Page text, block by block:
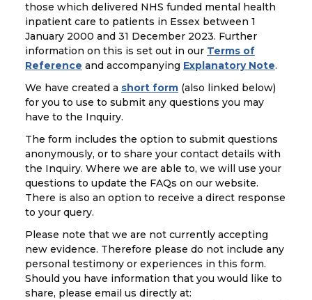
those which delivered NHS funded mental health
inpatient care to patients in Essex between 1
January 2000 and 31 December 2023. Further
information on this is set out in our Terms of
Reference and accompanying Explanatory Note.
We have created a short form (also linked below)
for you to use to submit any questions you may
have to the Inquiry.
The form includes the option to submit questions
anonymously, or to share your contact details with
the Inquiry. Where we are able to, we will use your
questions to update the FAQs on our website.
There is also an option to receive a direct response
to your query.
Please note that we are not currently accepting
new evidence. Therefore please do not include any
personal testimony or experiences in this form.
Should you have information that you would like to
share, please email us directly at: